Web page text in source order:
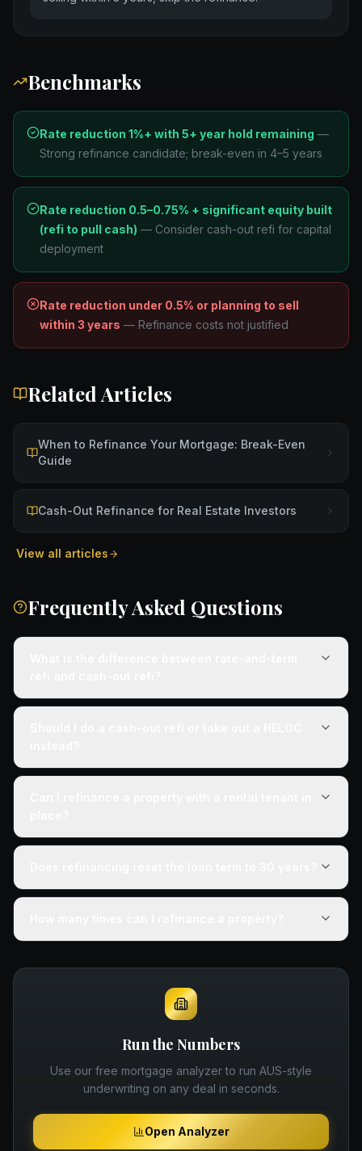
Benchmarks
Rate reduction 1%+ with 5+ year hold remaining —
Strong refinance candidate; break-even in 4–5 years
Rate reduction 0.5–0.75% + significant equity built
(refi to pull cash) — Consider cash-out refi for capital
deployment
Rate reduction under 0.5% or planning to sell
within 3 years — Refinance costs not justified
Related Articles
When to Refinance Your Mortgage: Break-Even
Guide
Cash-Out Refinance for Real Estate Investors
View all articles
Frequently Asked Questions
Run the Numbers
Use our free mortgage analyzer to run AUS-style
underwriting on any deal in seconds.
Open Analyzer